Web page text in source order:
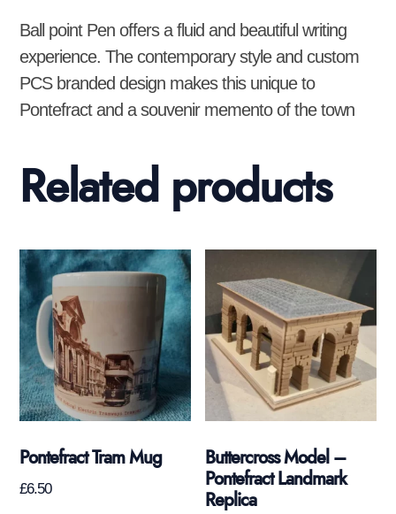
Ball point Pen offers a fluid and beautiful writing
experience. The contemporary style and custom
PCS branded design makes this unique to
Pontefract and a souvenir memento of the town
Related products
Pontefract Tram Mug
£6.50
Buttercross Model –
Pontefract Landmark
Replica